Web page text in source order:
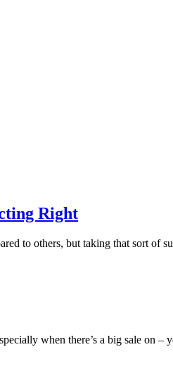
Right
to others, but taking that sort of
when there’s a big sale on –